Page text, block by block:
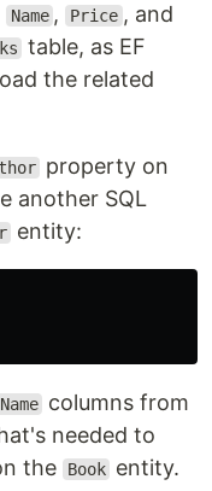
Name , Price , and
table, as EF
the related
property on
another SQL
entity:
Name columns from
needed to
the Book entity.